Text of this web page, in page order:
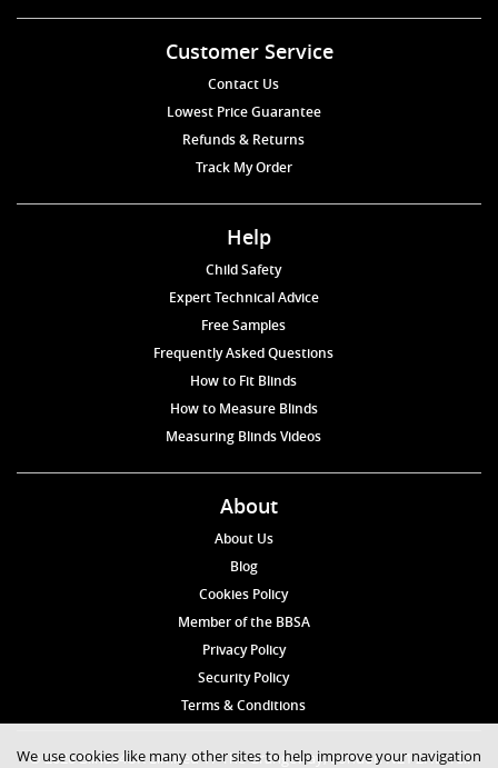
Customer Service
Contact Us
Lowest Price Guarantee
Refunds & Returns
Track My Order
Help
Child Safety
Expert Technical Advice
Free Samples
Frequently Asked Questions
How to Fit Blinds
How to Measure Blinds
Measuring Blinds Videos
About
About Us
Blog
Cookies Policy
Member of the BBSA
Privacy Policy
Security Policy
Terms & Conditions
© 2026 Blinds4UK Limited 17 The Grangeway, London N21 2HD Tel:
We use cookies like many other sites to help improve your navigation